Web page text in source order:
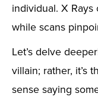
individual. X
while scans
Let’s delve
villain; rather, it’s
sense saying